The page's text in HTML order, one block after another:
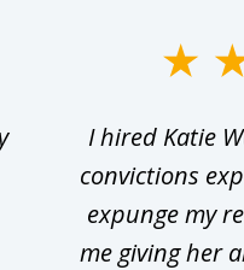
I hired Katie
convictions
expunge my
me giving her